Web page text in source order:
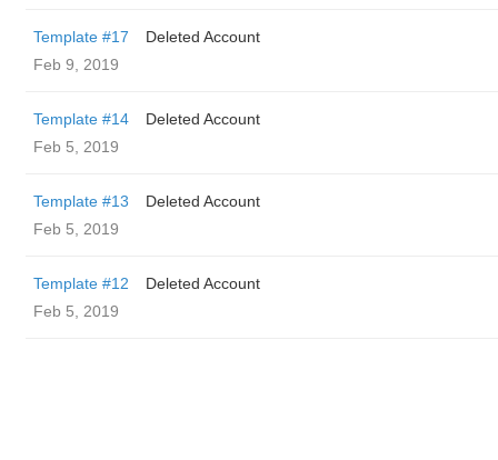
Template #17
Deleted Account
Feb 9, 2019
Template #14
Deleted Account
Feb 5, 2019
Template #13
Deleted Account
Feb 5, 2019
Template #12
Deleted Account
Feb 5, 2019